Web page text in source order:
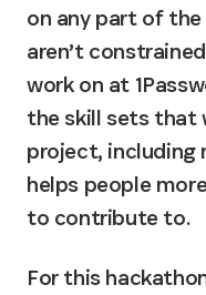
on any part of
aren’t
work on at
the skill sets that
project, including
helps people
to contribute to.
For this